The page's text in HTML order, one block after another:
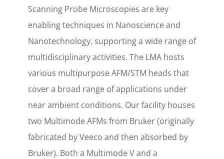
Scanning Probe Microscopies are key
enabling techniques in Nanoscience and
Nanotechnology, supporting a wide range of
multidisciplinary activities. The LMA hosts
various multipurpose AFM/STM heads that
cover a broad range of applications under
near ambient conditions. Our facility houses
two Multimode AFMs from Bruker (originally
fabricated by Veeco and then absorbed by
Bruker). Both a Multimode V and a